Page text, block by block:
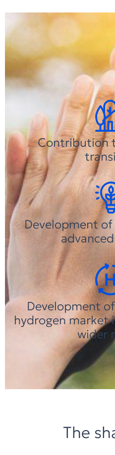
Contribution
Development
Development
hydrogen market
wider
The